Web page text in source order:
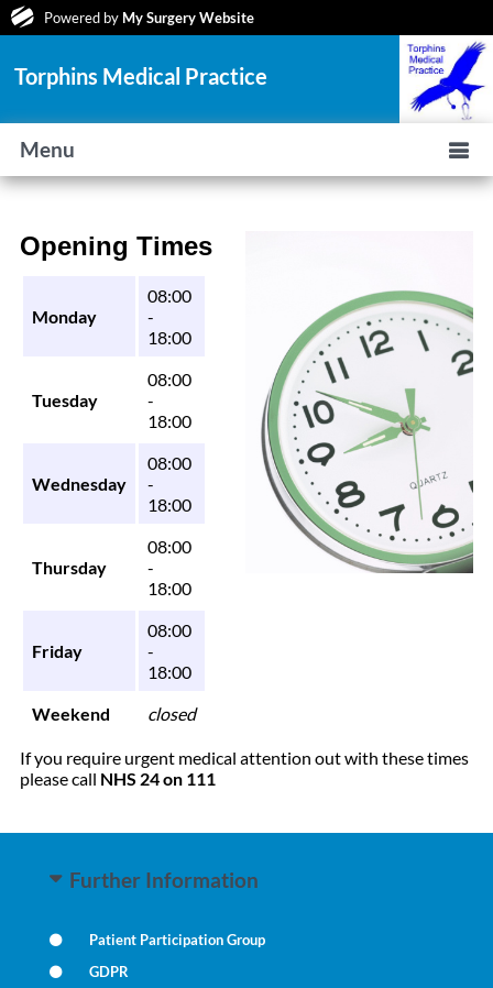
Powered by My Surgery Website
Torphins Medical Practice
Menu
Opening Times
Monday
08:00
-
18:00
Tuesday
08:00
-
18:00
Wednesday
08:00
-
18:00
Thursday
08:00
-
18:00
Friday
08:00
-
18:00
Weekend
closed
If you require urgent medical attention out with these times
please call NHS 24 on 111
Further Information
Patient Participation Group
GDPR